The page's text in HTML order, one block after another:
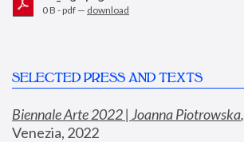
0 B - pdf — download
SELECTED PRESS AND TEXTS
Biennale Arte 2022 | Joanna Piotrowska,
Venezia, 2022